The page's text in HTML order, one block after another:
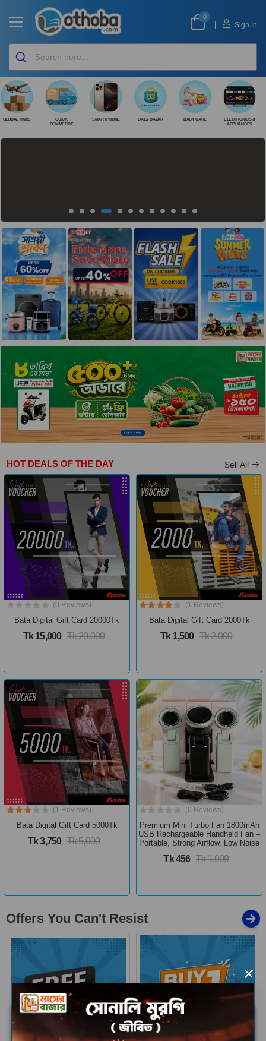
×
0
Sign In
GLOBAL FINDS
QUICK
COMMERCE
SMARTPHONE DAILY BAZAR BABY CARE
ELECTRONICS &
APPLIANCES
HOT DEALS OF THE DAY Sell All
(0 Reviews)
Bata Digital Gift Card 20000Tk
Tk 15,000 Tk 20,000
(1 Reviews)
Bata Digital Gift Card 2000Tk
Tk 1,500 Tk 2,000
(1 Reviews)
Bata Digital Gift Card 5000Tk
Tk 3,750 Tk 5,000
(0 Reviews)
Premium Mini Turbo Fan 1800mAh
USB Rechargeable Handheld Fan –
Portable, Strong Airflow, Low Noise
Tk 456 Tk 1,999
Offers You Can't Resist